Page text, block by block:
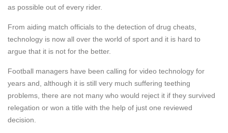
as possible out of every rider.
From aiding match officials to the detection of drug cheats,
technology is now all over the world of sport and it is hard to
argue that it is not for the better.
Football managers have been calling for video technology for
years and, although it is still very much suffering teething
problems, there are not many who would reject it if they survived
relegation or won a title with the help of just one reviewed
decision.